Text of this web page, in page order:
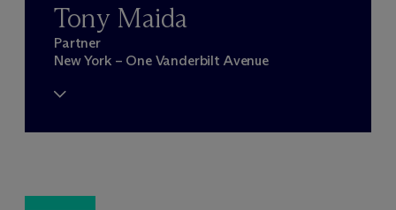
Tony Maida
Partner
New York – One Vanderbilt Avenue